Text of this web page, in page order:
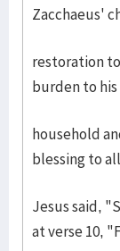
Zacchaeus'
restoration to
burden to his
household
blessing to
Jesus said,
at verse 10,